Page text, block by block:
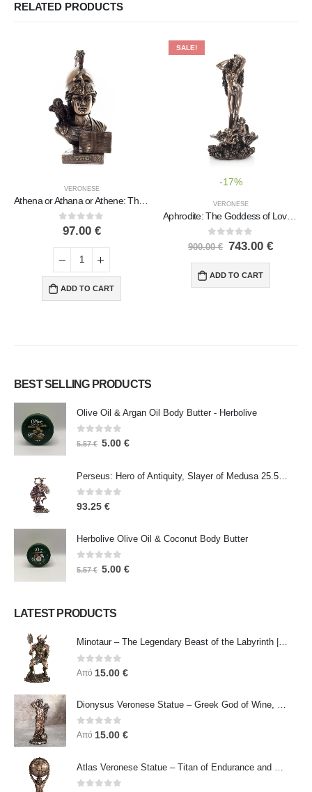
RELATED PRODUCTS
VERONESE
Athena or Athana or Athene: The goddess of wisdom with a helmet, book, and a 22.5 cm owl bust, statue
0out of 5
97.00 €
ADD TO CART
SALE!
-17%
VERONESE
Aphrodite: The Goddess of Love and Beauty, Birth 72cm Full Length Veronese Bronze Electrolytic Statue, Ancient Greece
0out of 5
900.00€ 743.00 €
ADD TO CART
BEST SELLING PRODUCTS
Olive Oil & Argan Oil Body Butter - Herbolive
0 out of 5
5.57€ 5.00 €
Perseus: Hero of Antiquity, Slayer of Medusa 25.5cm Veronese Bronze Electrolysis Full Body Statue, Ancient Greece
0out of 5
93.25 €
Herbolive Olive Oil & Coconut Body Butter
0 out of 5
5.57€ 5.00 €
LATEST PRODUCTS
Minotaur – The Legendary Beast of the Labyrinth | Veronese Bronze Electroplating Full-Body Statue
0 out of 5
Από 15.00 €
0out of 5
Από 15.00 €